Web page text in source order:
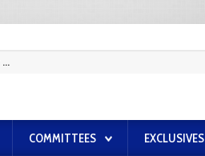
COMMITTEES EXCLUSIVES